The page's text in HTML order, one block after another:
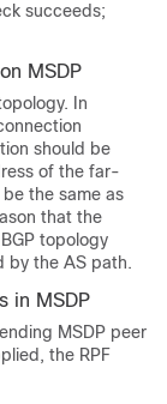
succeeds;
MSDP
In
should be
of the far-
the same as
that the
topology
by the AS path.
in MSDP
MSDP peer
the RPF